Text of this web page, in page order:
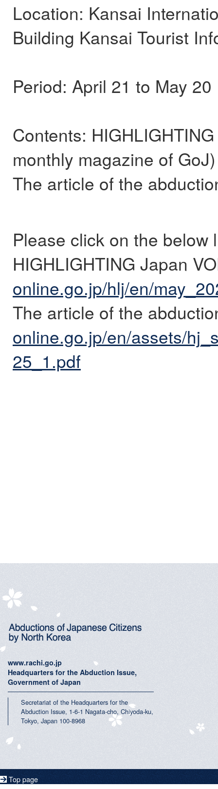
Location: Kansai
Building Kansai Tourist
Period: April 21 to May 20
Contents:
monthly magazine of GoJ)
The article of the
Please click on the below
HIGHLIGHTING Japan
online.go.jp/hlj/en/
The article of the
online.go.jp/en/assets/
25_1.pdf
www.rachi.go.jp
Headquarters for the Abduction Issue,
Government of Japan
Secretariat of the Headquarters for the
Abduction Issue, 1-6-1 Nagata-cho, Chiyoda-ku,
Tokyo, Japan 100-8968
Top page